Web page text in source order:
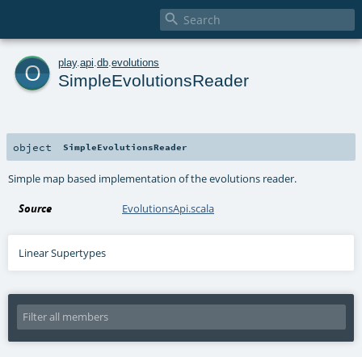

o play. api db evolutions
SimpleEvolutionsReader
object SimpleEvolutionsReader
Simple map based implementation of the evolutions reader.
Source EvolutionsApi.scala
Linear Supertypes